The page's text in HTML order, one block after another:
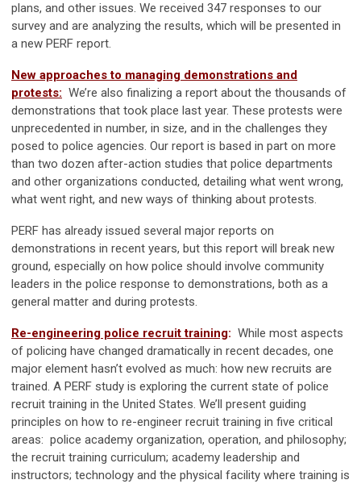
plans, and other issues. We received 347 responses to our
survey and are analyzing the results, which will be presented in
a new PERF report.
New approaches to managing demonstrations and
protests: We’re also finalizing a report about the thousands of
demonstrations that took place last year. These protests were
unprecedented in number, in size, and in the challenges they
posed to police agencies. Our report is based in part on more
than two dozen after-action studies that police departments
and other organizations conducted, detailing what went wrong,
what went right, and new ways of thinking about protests.
PERF has already issued several major reports on
demonstrations in recent years, but this report will break new
ground, especially on how police should involve community
leaders in the police response to demonstrations, both as a
general matter and during protests.
Re-engineering police recruit training: While most aspects
of policing have changed dramatically in recent decades, one
major element hasn’t evolved as much: how new recruits are
trained. A PERF study is exploring the current state of police
recruit training in the United States. We’ll present guiding
principles on how to re-engineer recruit training in five critical
areas: police academy organization, operation, and philosophy;
the recruit training curriculum; academy leadership and
instructors; technology and the physical facility where training is